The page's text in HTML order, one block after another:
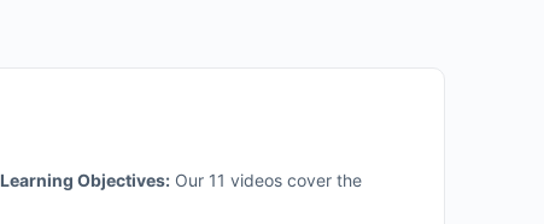
Learning Objectives: Our 11 videos cover the